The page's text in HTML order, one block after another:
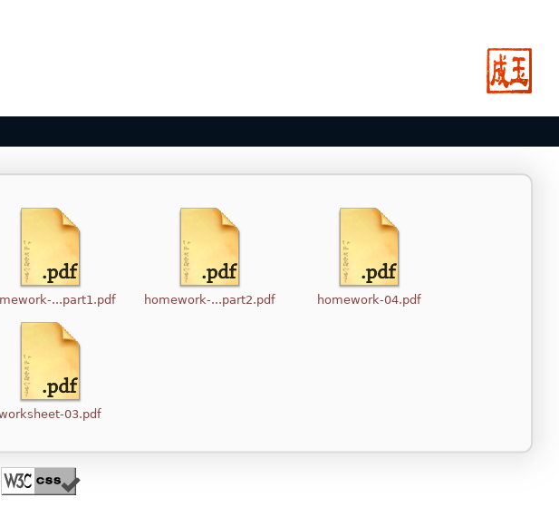
...part1.pdf homework-...part2.pdf homework-04.pdf
03.pdf